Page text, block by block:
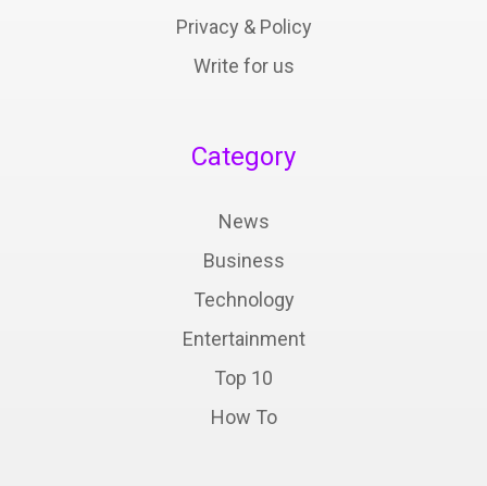
Privacy & Policy
Write for us
Category
News
Business
Technology
Entertainment
Top 10
How To